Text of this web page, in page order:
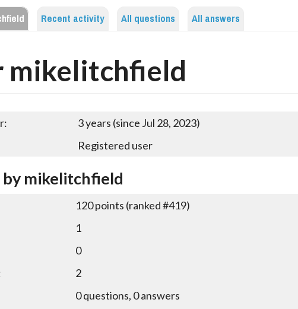
Recent activity All questions All answers
mikelitchfield
3 years (since Jul 28, 2023)
Registered user
mikelitchfield
120points (ranked #419)
1
0
2
0questions, 0answers